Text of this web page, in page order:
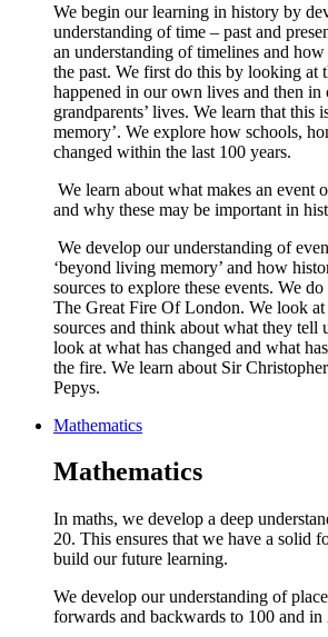
We begin our learning in history by
understanding of time – past and
an understanding of timelines and
the past. We first do this by looking at
happened in our own lives and then in
grandparents’ lives. We learn that this
memory’. We explore how schools,
changed within the last 100 years.
We learn about what makes an event
and why these may be important in
We develop our understanding of
‘beyond living memory’ and how
sources to explore these events. We
The Great Fire Of London. We look at
sources and think about what they tell
look at what has changed and what
the fire. We learn about Sir
Pepys.
Mathematics
Mathematics
In maths, we develop a deep
20. This ensures that we have a solid
build our future learning.
We develop our understanding of
forwards and backwards to 100 and in